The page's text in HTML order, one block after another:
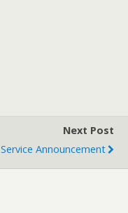
Next Post
Service Announcement